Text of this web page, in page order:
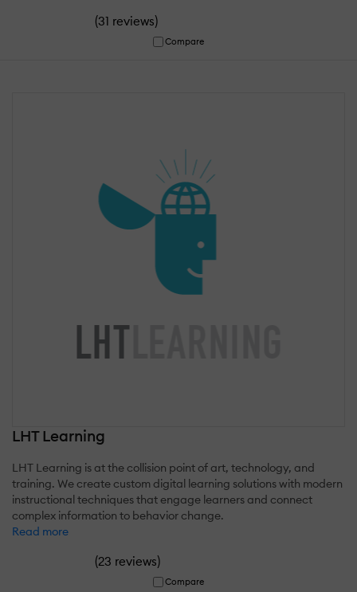
(31 reviews)
Compare
LHT Learning
LHT Learning is at the collision point of art, technology, and
training. We create custom digital learning solutions with modern
instructional techniques that engage learners and connect
complex information to behavior change.
Read more
(23 reviews)
Compare